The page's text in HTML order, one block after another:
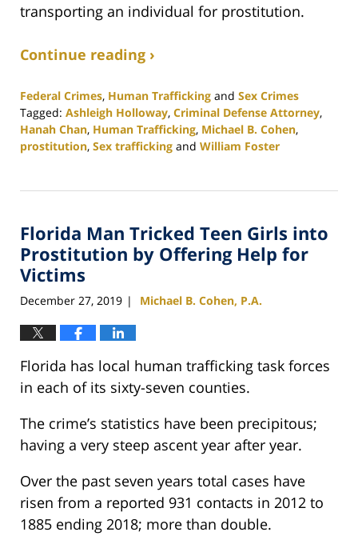
transporting an individual for prostitution.
Continue reading ›
Federal Crimes, Human Trafficking and Sex Crimes
Tagged: Ashleigh Holloway, Criminal Defense Attorney,
Hanah Chan, Human Trafficking, Michael B. Cohen,
prostitution, Sex trafficking and William Foster
25,
1:12
pm
Florida Man Tricked Teen Girls into
Prostitution by Offering Help for
Victims
December 27, 2019 | Michael B. Cohen, P.A.
Florida has local human trafficking task forces
in each of its sixty-seven counties.
The crime’s statistics have been precipitous;
having a very steep ascent year after year.
Over the past seven years total cases have
risen from a reported 931 contacts in 2012 to
1885 ending 2018; more than double.